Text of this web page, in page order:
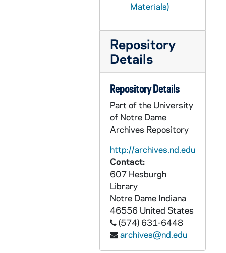
Materials)
Repository
Details
Repository Details
Part of the University
of Notre Dame
Archives Repository
http://archives.nd.edu
Contact:
607 Hesburgh
Library
Notre Dame Indiana
46556 United States
(574) 631-6448
archives@nd.edu